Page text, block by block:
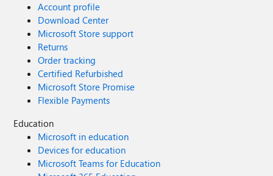
Account profile
Download Center
Microsoft Store support
Returns
Order tracking
Certified Refurbished
Microsoft Store Promise
Flexible Payments
Education
Microsoft in education
Devices for education
Microsoft Teams for Education